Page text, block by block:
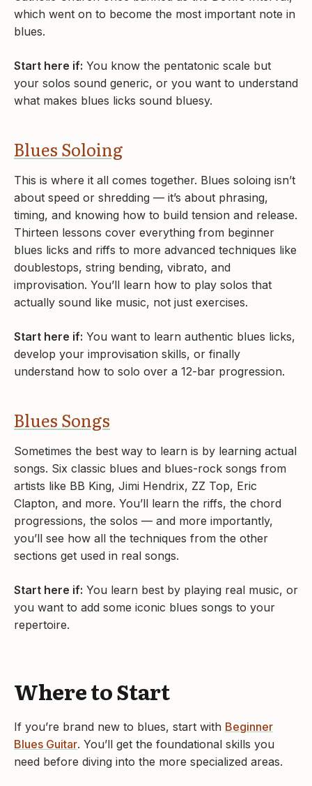
which went on to become the most important note in
blues.
Start here if: You know the pentatonic scale but
your solos sound generic, or you want to understand
what makes blues licks sound bluesy.
Blues Soloing
This is where it all comes together. Blues soloing isn’t
about speed or shredding — it’s about phrasing,
timing, and knowing how to build tension and release.
Thirteen lessons cover everything from beginner
blues licks and riffs to more advanced techniques like
doublestops, string bending, vibrato, and
improvisation. You’ll learn how to play solos that
actually sound like music, not just exercises.
Start here if: You want to learn authentic blues licks,
develop your improvisation skills, or finally
understand how to solo over a 12-bar progression.
Blues Songs
Sometimes the best way to learn is by learning actual
songs. Six classic blues and blues-rock songs from
artists like BB King, Jimi Hendrix, ZZ Top, Eric
Clapton, and more. You’ll learn the riffs, the chord
progressions, the solos — and more importantly,
you’ll see how all the techniques from the other
sections get used in real songs.
Start here if: You learn best by playing real music, or
you want to add some iconic blues songs to your
repertoire.
Where to Start
If you’re brand new to blues, start with Beginner
Blues Guitar. You’ll get the foundational skills you
need before diving into the more specialized areas.